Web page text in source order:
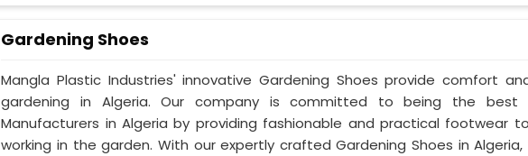
Gardening Shoes
Mangla Plastic Industries' innovative Gardening Shoes provide comfort
gardening in Algeria. Our company is committed to being the best
Manufacturers in Algeria by providing fashionable and practical footwear
working in the garden. With our expertly crafted Gardening Shoes in